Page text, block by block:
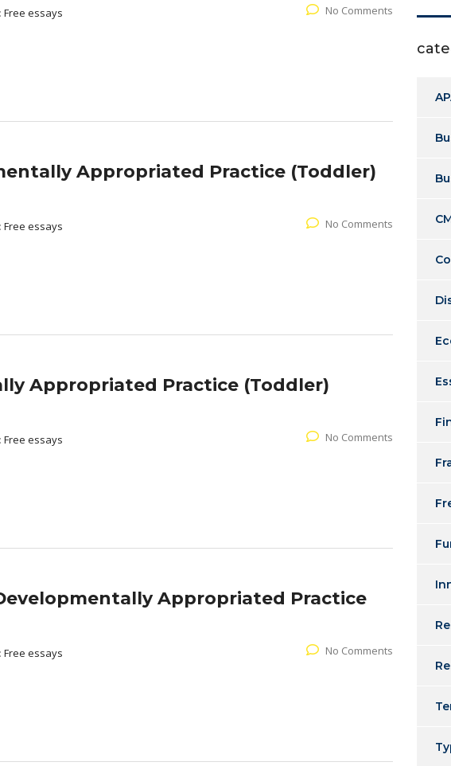
Free essays No Comments
Appropriated Practice (Toddler)
Free essays No Comments
Appropriated Practice (Toddler)
Free essays No Comments
Appropriated Practice
Free essays No Comments